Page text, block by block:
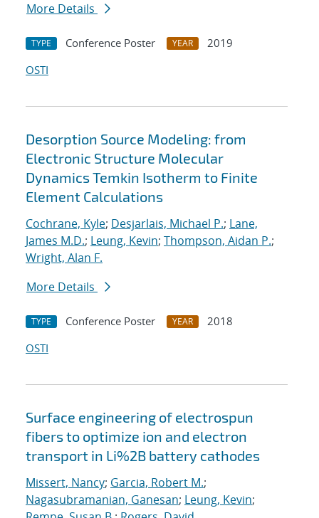
More Details
TYPE Conference Poster YEAR
2019
OSTI
Desorption Source Modeling: from
Electronic Structure Molecular
Dynamics Temkin Isotherm to Finite
Element Calculations
Cochrane, Kyle; Desjarlais, Michael P.; Lane,
James M.D.; Leung, Kevin; Thompson, Aidan P.;
Wright, Alan F.
More Details
TYPE Conference Poster YEAR
2018
OSTI
Surface engineering of electrospun
fibers to optimize ion and electron
transport in Li%2B battery cathodes
Missert, Nancy; Garcia, Robert M.;
Nagasubramanian, Ganesan; Leung, Kevin;